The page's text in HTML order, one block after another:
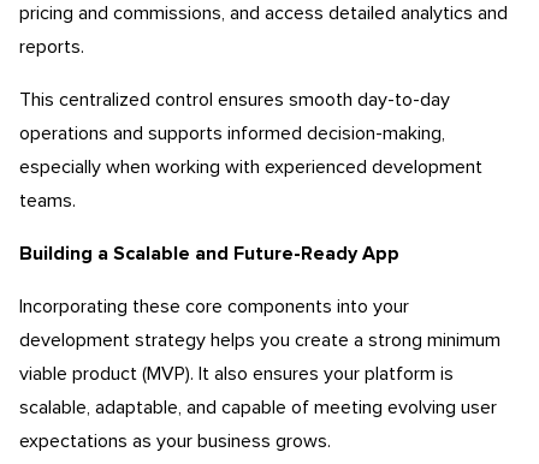
pricing and commissions, and access detailed analytics and
reports.
This centralized control ensures smooth day-to-day
operations and supports informed decision-making,
especially when working with experienced development
teams.
Building a Scalable and Future-Ready App
Incorporating these core components into your
development strategy helps you create a strong minimum
viable product (MVP). It also ensures your platform is
scalable, adaptable, and capable of meeting evolving user
expectations as your business grows.